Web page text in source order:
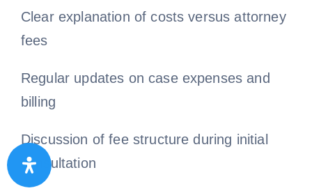
Clear explanation of costs versus attorney
fees
Regular updates on case expenses and
billing
Discussion of fee structure during initial
consultation